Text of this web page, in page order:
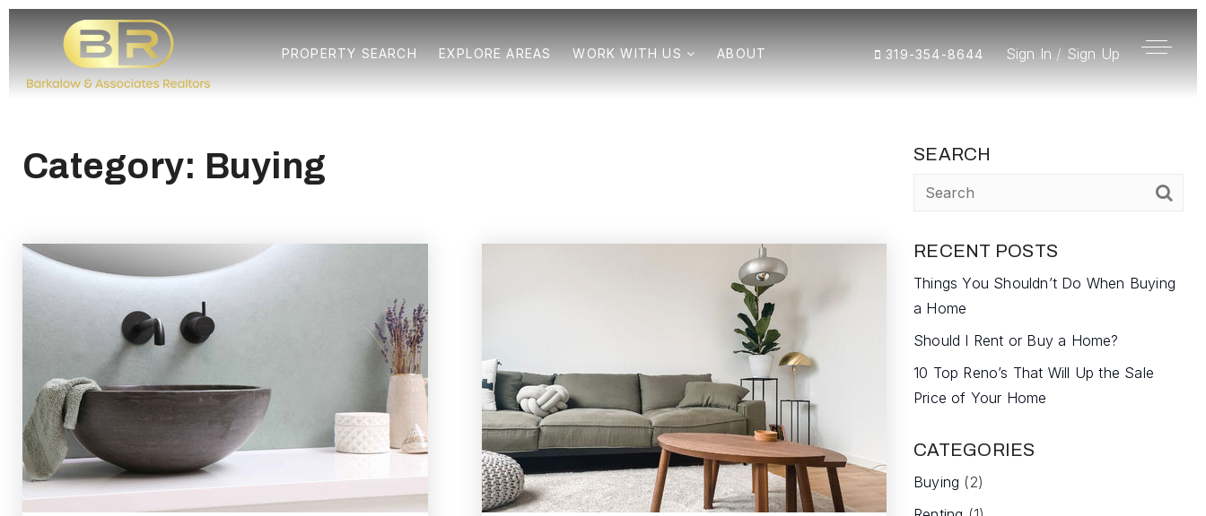
PROPERTY SEARCH EXPLORE AREAS WORK WITH US ABOUT 319-354-8644 Sign In / Sign Up
Category: Buying SEARCH
RECENT POSTS
Things You Shouldn’t Do When Buying
a Home
Should I Rent or Buy a Home?
10 Top Reno’s That Will Up the Sale
Price of Your Home
CATEGORIES
Buying (2)